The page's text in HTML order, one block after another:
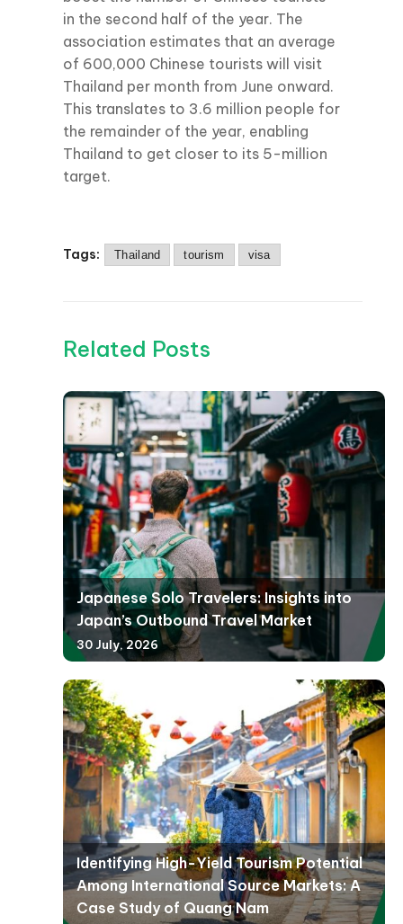
in the second half of the year. The
association estimates that an average
of 600,000 Chinese tourists will visit
Thailand per month from June onward.
This translates to 3.6 million people for
the remainder of the year, enabling
Thailand to get closer to its 5-million
target.
Tags: Thailand tourism visa
Related Posts
Japanese Solo Travelers: Insights into
Japan’s Outbound Travel Market
30 July, 2026
Identifying High-Yield Tourism Potential
Among International Source Markets: A
Case Study of Quang Nam